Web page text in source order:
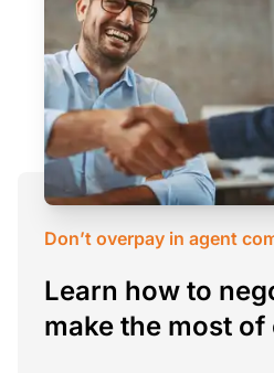
Don’t overpay in agent
Learn how to
make the most